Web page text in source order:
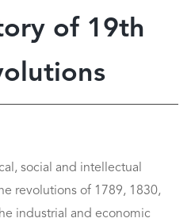
of 19th
social and intellectual
revolutions of 1789, 1830,
industrial and economic